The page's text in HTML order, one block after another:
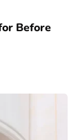
Before